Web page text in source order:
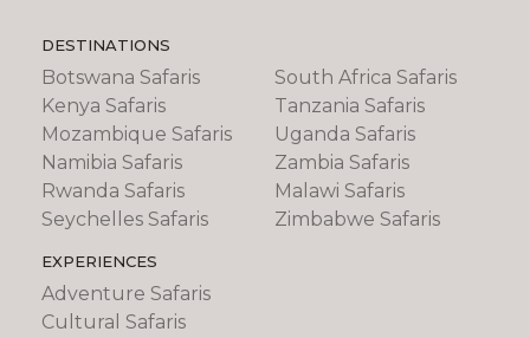
DESTINATIONS
Botswana Safaris
Kenya Safaris
Mozambique Safaris
Namibia Safaris
Rwanda Safaris
Seychelles Safaris
South Africa Safaris
Tanzania Safaris
Uganda Safaris
Zambia Safaris
Malawi Safaris
Zimbabwe Safaris
EXPERIENCES
Adventure Safaris
Cultural Safaris